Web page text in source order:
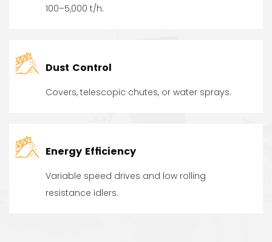
100–5,000 t/h.
Dust Control
Covers, telescopic chutes, or water sprays.
Energy Efficiency
Variable speed drives and low rolling
resistance idlers.